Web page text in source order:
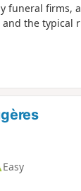
funeral firms,
the typical
Easy